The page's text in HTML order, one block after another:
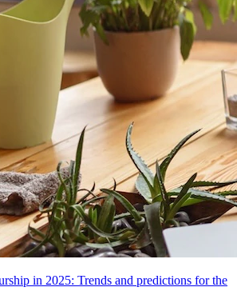
in 2025: Trends and predictions for the